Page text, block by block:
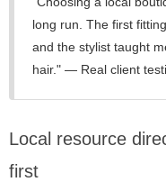
long run. The first
and the stylist taught
hair." — Real client
Local resource
first